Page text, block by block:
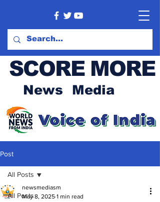
SCORE MORE
News Media
Post
All Posts
All Posts
newsmediasm
May 8, 2025 1 min read